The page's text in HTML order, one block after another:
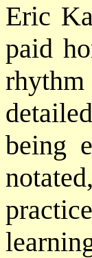
Eric
paid
being